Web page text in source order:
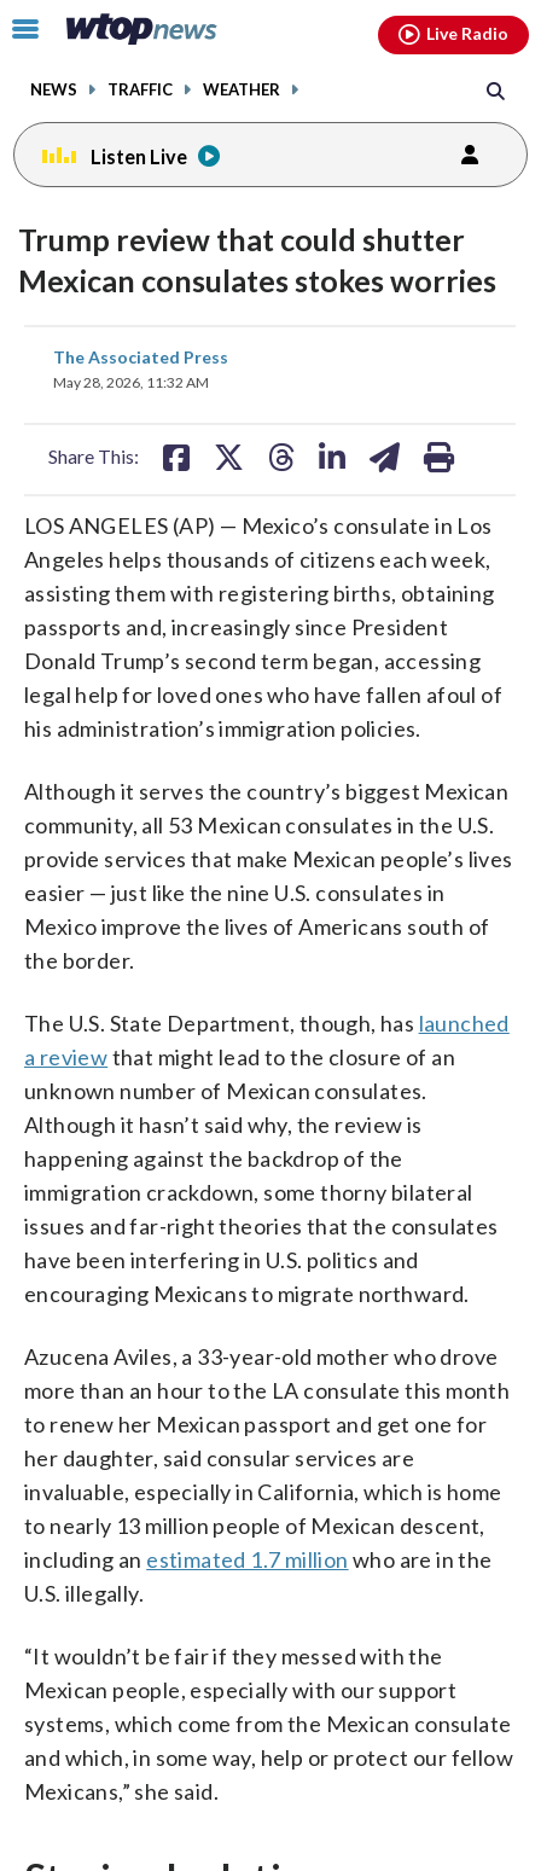
Click
toggle
menu.
NEWS TRAFFIC WEATHER
Live Radio
Listen Live
Trump review that could shutter
Mexican consulates stokes worries
The Associated Press
May 28, 2026, 11:32 AM
Share This:
share
on
LOS ANGELES (AP) — Mexico’s consulate in Los
Angeles helps thousands of citizens each week,
assisting them with registering births, obtaining
passports and, increasingly since President
Donald Trump’s second term began, accessing
legal help for loved ones who have fallen afoul of
his administration’s immigration policies.
Although it serves the country’s biggest Mexican
community, all 53 Mexican consulates in the U.S.
provide services that make Mexican people’s lives
easier — just like the nine U.S. consulates in
Mexico improve the lives of Americans south of
the border.
The U.S. State Department, though, has launched
a reviewthat might lead to the closure of an
unknown number of Mexican consulates.
Although it hasn’t said why, the review is
happening against the backdrop of the
immigration crackdown, some thorny bilateral
issues and far-right theories that the consulates
have been interfering in U.S. politics and
encouraging Mexicans to migrate northward.
Azucena Aviles, a 33-year-old mother who drove
more than an hour to the LA consulate this month
to renew her Mexican passport and get one for
her daughter, said consular services are
invaluable, especially in California, which is home
to nearly 13 million people of Mexican descent,
including an estimated 1.7 million who are in the
U.S. illegally.
“It wouldn’t be fair if they messed with the
Mexican people, especially with our support
systems, which come from the Mexican consulate
and which, in some way, help or protect our fellow
Mexicans,” she said.
facebookinstagram youtubethreads